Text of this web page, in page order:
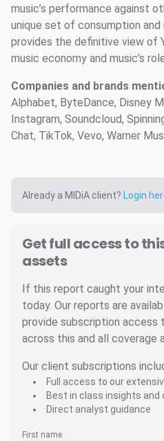
music’s performance against
unique set of consumption
provides the definitive view of
music economy and music’s
Companies and brands
Alphabet, ByteDance, Disney
Instagram, Soundcloud,
Chat, TikTok, Vevo, Warner
Already a MIDiA client? Login
Get full access to
assets
If this report caught your
today. Our reports are
provide subscription access
across this and all coverage
Our client subscriptions
Full access to our
Best in class insights and
Direct analyst guidance
First name